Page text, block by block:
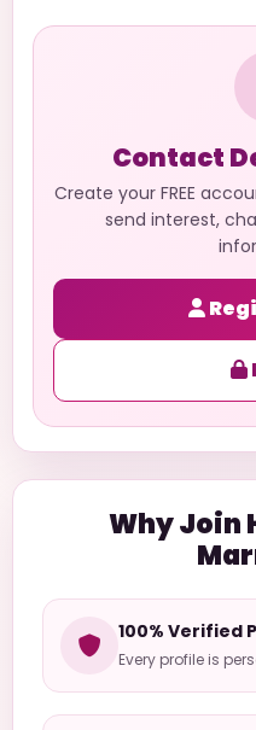
Contact
Create your FREE
send interest,
Why Join
100% Verified
Every profile is